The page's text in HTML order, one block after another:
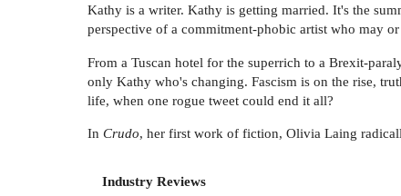
Kathy is a writer. Kathy is getting married. It's the
perspective of a commitment-phobic artist who may
From a Tuscan hotel for the superrich to a Brexit-
only Kathy who's changing. Fascism is on the rise,
life, when one rogue tweet could end it all?
In Crudo, her first work of fiction, Olivia Laing
Industry Reviews